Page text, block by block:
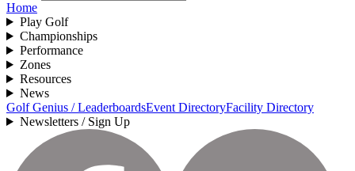
Home
Play Golf
Championships
Performance
Zones
Resources
News
Golf Genius / LeaderboardsEvent DirectoryFacility Directory
Newsletters / Sign Up